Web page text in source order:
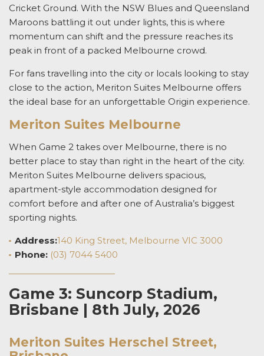
Cricket Ground. With the NSW Blues and Queensland
Maroons battling it out under lights, this is where
momentum can shift and the pressure reaches its
peak in front of a packed Melbourne crowd.
For fans travelling into the city or locals looking to stay
close to the action, Meriton Suites Melbourne offers
the ideal base for an unforgettable Origin experience.
Meriton Suites Melbourne
When Game 2 takes over Melbourne, there is no
better place to stay than right in the heart of the city.
Meriton Suites Melbourne delivers spacious,
apartment-style accommodation designed for
comfort before and after one of Australia’s biggest
sporting nights.
Address:140 King Street, Melbourne VIC 3000
Phone: (03) 7044 5400
Game 3: Suncorp Stadium,
Brisbane | 8th July, 2026
Meriton Suites Herschel Street,